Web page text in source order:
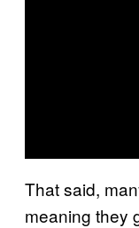
That said,
meaning they